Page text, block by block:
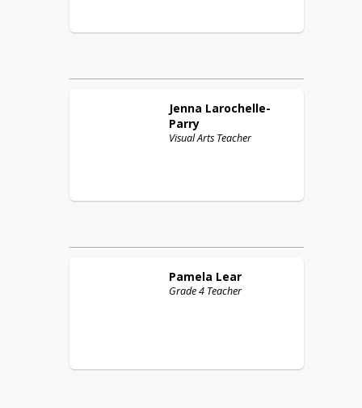
Jenna Larochelle-
Parry
Visual Arts Teacher
Pamela Lear
Grade 4 Teacher